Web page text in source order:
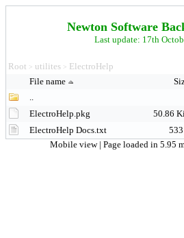
Newton Software
Last update: 17th
Root > utilites > ElectroHelp
File name
..
ElectroHelp.pkg
50.86
ElectroHelp Docs.txt
Mobile view | Page loaded in 5.95